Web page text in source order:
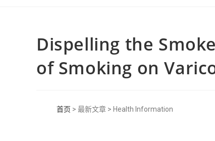
Dispelling the
of Smoking on
首页 > 最新文章 > Health Information